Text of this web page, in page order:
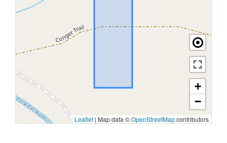
+
−
Leaflet | Map data ©OpenStreetMapcontributors